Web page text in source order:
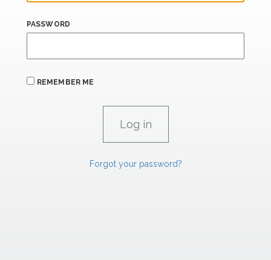
PASSWORD
REMEMBER ME
Forgot your password?